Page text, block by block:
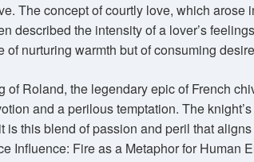
The concept of courtly love, which arose
described the intensity of a lover’s
of nurturing warmth but of consuming
of Roland, the legendary epic of French
and a perilous temptation. The
is this blend of passion and peril that
Influence: Fire as a Metaphor for Human